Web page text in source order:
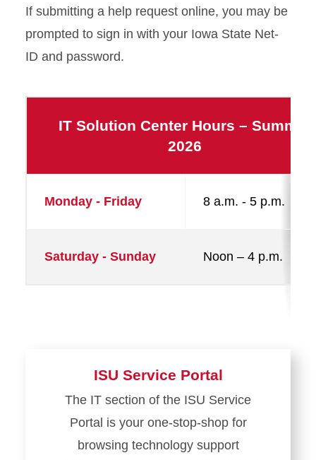
If submitting a help request online, you may be
prompted to sign in with your Iowa State Net-
ID and password.
IT Solution Center Hours – Summer
2026
Monday - Friday 8 a.m. - 5 p.m.
Saturday - Sunday Noon – 4 p.m.
ISU Service Portal
The IT section of the ISU Service
Portal is your one-stop-shop for
browsing technology support